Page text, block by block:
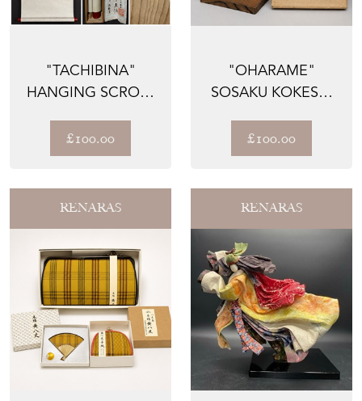
"TACHIBINA"
HANGING SCROLL
FUKO — HI...
£100.00
"OHARAME"
SOSAKU KOKESHI
WAICHI, PRIZE-W...
£100.00
RENARAS RENARAS